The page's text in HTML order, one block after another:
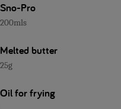
Sno-Pro
200mls
Melted butter
25g
Oil for frying